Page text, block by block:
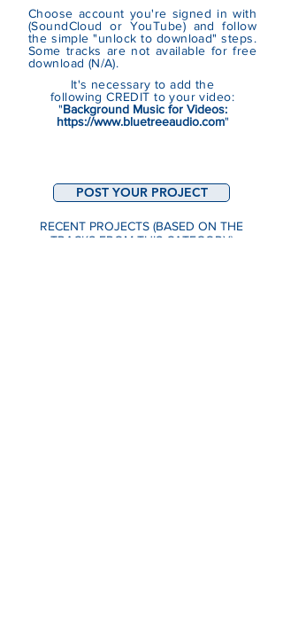
Choose account you're signed in with
(SoundCloud or YouTube) and follow
the simple "unlock to download" steps.
Some tracks are not available for free
download (N/A).
It's necessary to add the
following CREDIT to your video:
"Background Music for Videos:
https://www.bluetreeaudio.com"
POST YOUR PROJECT
RECENT PROJECTS (BASED ON THE
TRACKS FROM THIS CATEGORY)